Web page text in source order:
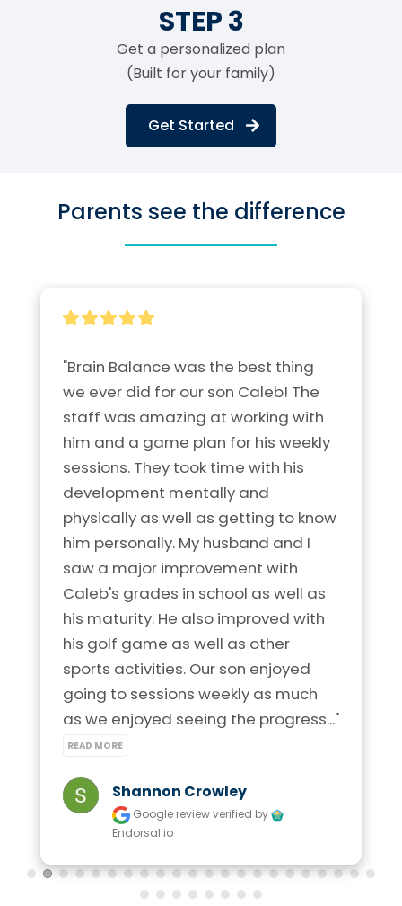
STEP 3
Get a personalized plan
(Built for your family)
Get Started
Parents see the difference
"Brain Balance was the best thing
we ever did for our son Caleb! The
staff was amazing at working with
him and a game plan for his weekly
sessions. They took time with his
development mentally and
physically as well as getting to know
him personally. My husband and I
saw a major improvement with
Caleb's grades in school as well as
his maturity. He also improved with
his golf game as well as other
sports activities. Our son enjoyed
going to sessions weekly as much
READ MORE
Shannon Crowley
Google reviewverified by
Endorsal.io